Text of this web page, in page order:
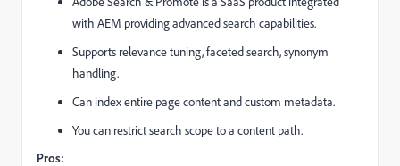
with AEM providing advanced search capabilities.
Supports relevance tuning, faceted search, synonym
handling.
Can index entire page content and custom metadata.
You can restrict search scope to a content path.
Pros: